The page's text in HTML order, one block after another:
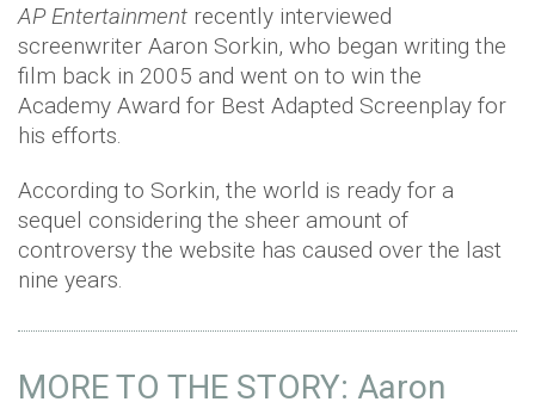
AP Entertainment recently interviewed
screenwriter Aaron Sorkin, who began writing the
film back in 2005 and went on to win the
Academy Award for Best Adapted Screenplay for
his efforts.
According to Sorkin, the world is ready for a
sequel considering the sheer amount of
controversy the website has caused over the last
nine years.
MORE TO THE STORY: Aaron